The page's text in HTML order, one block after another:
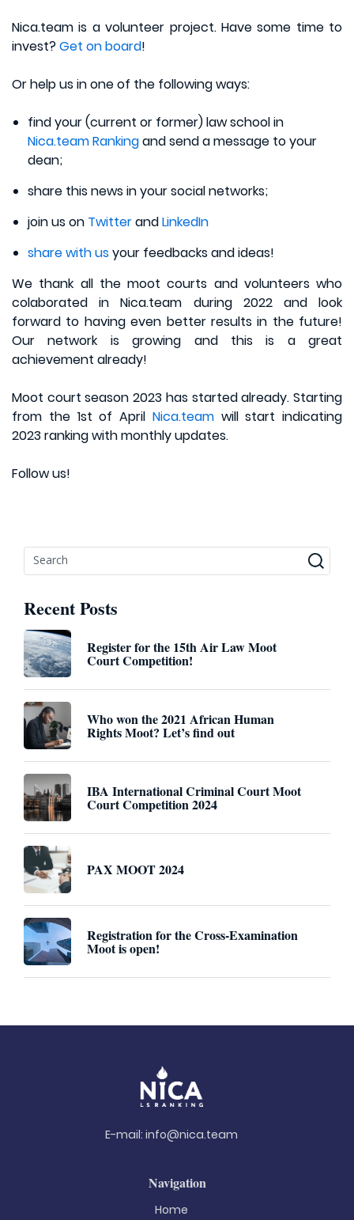
Nica.team is a volunteer project. Have some time to
invest?Get on board!
Or help us in one of the following ways:
find your (current or former) law school in
Nica.team Rankingand send a message to your
dean;
share this news in your social networks;
join us on TwitterandLinkedIn
share with usyour feedbacks and ideas!
We thank all the moot courts and volunteers who
colaborated in Nica.team during 2022 and look
forward to having even better results in the future!
Our network is growing and this is a great
achievement already!
Moot court season 2023 has started already. Starting
from the 1st of April Nica.teamwill start indicating
2023 ranking with monthly updates.
Follow us!
Recent Posts
Register for the 15th Air Law Moot
Court Competition!
Who won the 2021 African Human
Rights Moot? Let’s find out
IBA International Criminal Court Moot
Court Competition 2024
PAX MOOT 2024
Registration for the Cross-Examination
Moot is open!
E-mail: info@nica.team
Navigation
Home